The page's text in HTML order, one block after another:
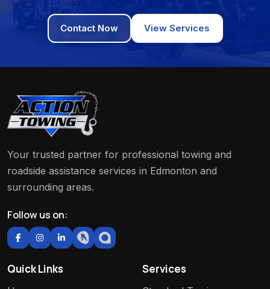
Contact Now View Services
Your trusted partner for professional towing and
roadside assistance services in Edmonton and
surrounding areas.
Follow us on:
Quick Links Services